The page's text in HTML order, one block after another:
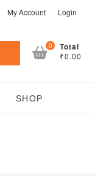
My Account Login
0 Total
₹0.00
SHOP